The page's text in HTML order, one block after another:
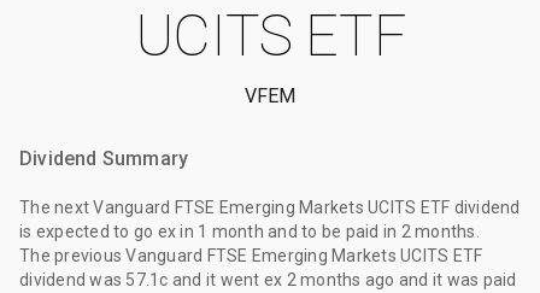
UCITS ETF
VFEM
Dividend Summary
The next Vanguard FTSE Emerging Markets UCITS ETF dividend
is expected to go exin 1 month and to be paid in 2 months
The previous Vanguard FTSE Emerging Markets UCITS ETF
dividend was 57.1c and it went ex 2 months ago and it was paid